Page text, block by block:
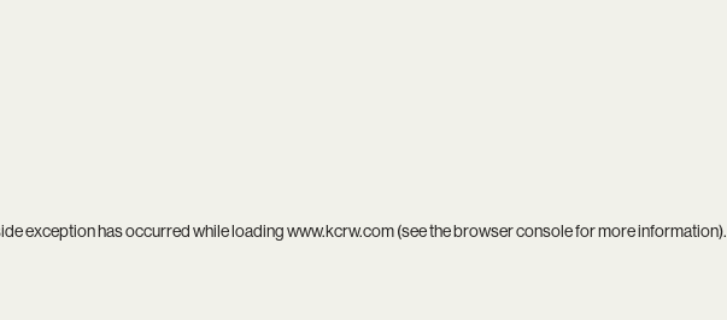
exception has occurred while loadingwww.kcrw.com(see thebrowser consolefor more information).